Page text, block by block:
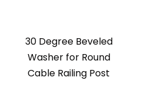
30 Degree Beveled
Washer for Round
Cable Railing Post